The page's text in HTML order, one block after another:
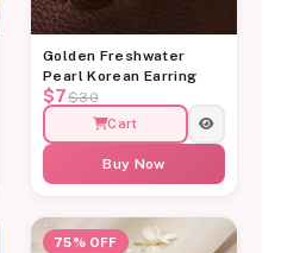
Golden Freshwater
Pearl Korean Earring
$7$30
Cart
Buy Now
75% OFF